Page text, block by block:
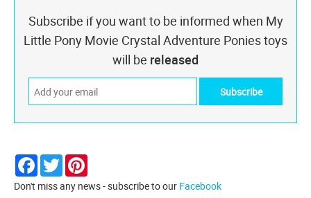
Subscribe if you want to be informed when My
Little Pony Movie Crystal Adventure Ponies toys
will be released
Facebook
Twitter
Don't miss any news - subscribe to our Facebook